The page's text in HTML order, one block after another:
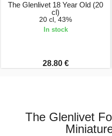
The Glenlivet 18 Year Old (20
cl)
20 cl, 43%
In stock
28.80 €
The Glenlivet